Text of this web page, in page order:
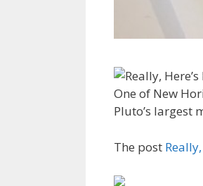
One of New
Pluto’s largest
The post